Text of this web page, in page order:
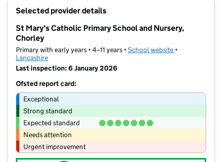
Selected provider details
St Mary's Catholic Primary School and Nursery,
Chorley
Primary with early years • 4–11 years •School website (opens in new
•
Lancashire
Last inspection: 6 January 2026
Ofsted report card:
Exceptional
Strong standard
Expected standard
Needs attention
Urgent improvement